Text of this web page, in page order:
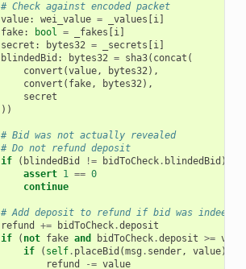
# Check against encoded packet
value: wei_value = _values [i]
fake: bool = _fakes [i]
secret : bytes32 = _secrets [i]
blindedBid : bytes32 = sha3( concat (
convert (value, bytes32),
convert ( fake, bytes32),
secret
))
# Bid was not actually revealed
# Do not refund deposit
if
( blindedBid != bidToCheck. blindedBid ):
assert 1 == 0
continue
# Add deposit to refund if bid was indeed
refund
+= bidToCheck.deposit
if
( not fake and bidToCheck.deposit >=
if
( self. placeBid (msg . sender, value)):
refund
-= value